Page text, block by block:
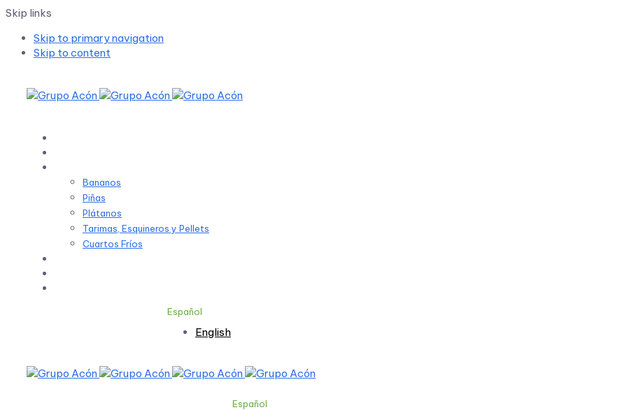
Skip links
Skip to primary navigation
Skip to content
Bananos
Piñas
Plátanos
Tarimas, Esquineros y Pellets
Cuartos Fríos
Español
English
Español